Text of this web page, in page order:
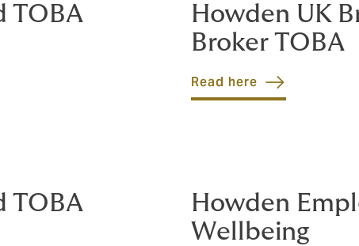
TOBA
Howden UK
Broker TOBA
Read here
TOBA
Howden
Wellbeing